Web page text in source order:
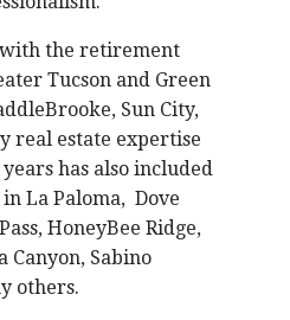
the retirement
Tucson and Green
Sun City,
real estate expertise
has also included
La Paloma, Dove
HoneyBee Ridge,
Canyon, Sabino
others.